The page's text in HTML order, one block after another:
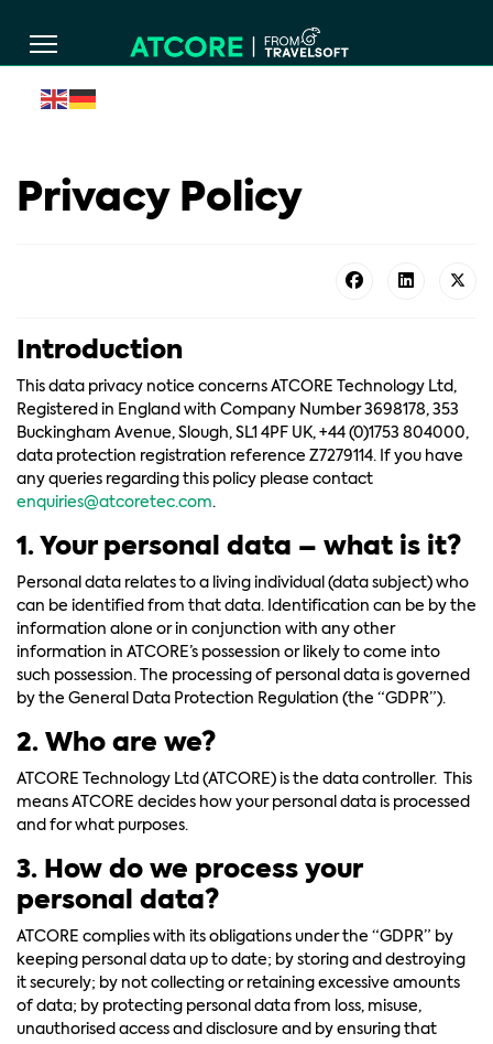
Privacy Policy
Introduction
This data privacy notice concerns ATCORE Technology Ltd,
Registered in England with Company Number 3698178, 353
Buckingham Avenue, Slough, SL1 4PF UK, +44 (0)1753 804000,
data protection registration reference Z7279114. If you have
any queries regarding this policy please contact
enquiries@atcoretec.com.
1. Your personal data – what is it?
Personal data relates to a living individual (data subject) who
can be identified from that data. Identification can be by the
information alone or in conjunction with any other
information in ATCORE’s possession or likely to come into
such possession. The processing of personal data is governed
by the General Data Protection Regulation (the “GDPR”).
2. Who are we?
ATCORE Technology Ltd (ATCORE) is the data controller. This
means ATCORE decides how your personal data is processed
and for what purposes.
3. How do we process your
personal data?
ATCORE complies with its obligations under the “GDPR” by
keeping personal data up to date; by storing and destroying
it securely; by not collecting or retaining excessive amounts
of data; by protecting personal data from loss, misuse,
unauthorised access and disclosure and by ensuring that